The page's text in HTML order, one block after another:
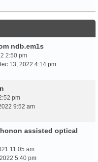
ndb.em1s
2:50 pm
13, 2022 4:14 pm
pm
9:52 am
assisted optical
11:05 am
5:40 pm